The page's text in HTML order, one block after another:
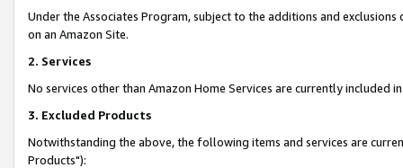
Under the Associates Program, subject to the additions and
on an Amazon Site.
2. Services
No services other than Amazon Home Services are currently included
3. Excluded Products
Notwithstanding the above, the following items and services are
Products"):